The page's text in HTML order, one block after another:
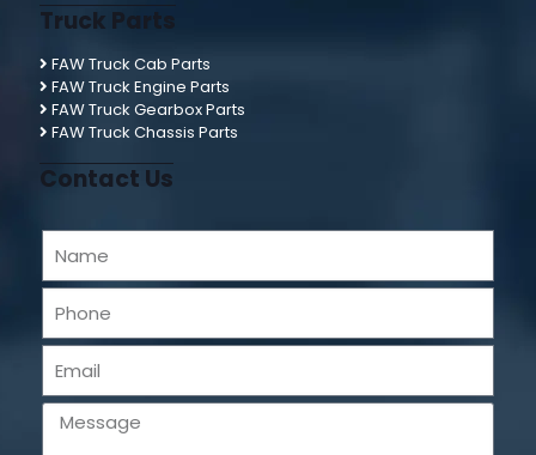
Truck Parts
FAW Truck Cab Parts
FAW Truck Engine Parts
FAW Truck Gearbox Parts
FAW Truck Chassis Parts
Contact Us